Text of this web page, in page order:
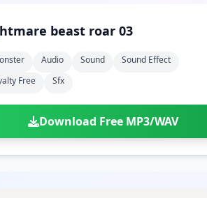
beast roar 03
Audio Sound
Sound Effect
Free
Sfx
Download Free MP3/WAV